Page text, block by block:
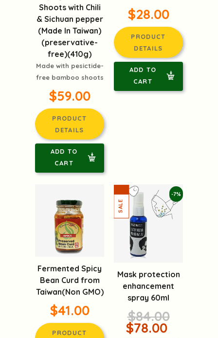
Shoots with Chili
& Sichuan pepper
(Made In Taiwan)
(preservative-
free)(410g)
Made with pesictide-
free bamboo shoots
$59.00
PRODUCT
DETAILS
ADD TO
CART
$28.00
PRODUCT
DETAILS
ADD TO
CART
Fermented Spicy
Bean Curd from
Taiwan(Non GMO)
$41.00
PRODUCT
-7%
Mask protection
enhancement
spray 60ml
$84.00
$78.00